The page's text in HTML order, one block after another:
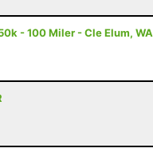
- 100 Miler - Cle Elum, WA